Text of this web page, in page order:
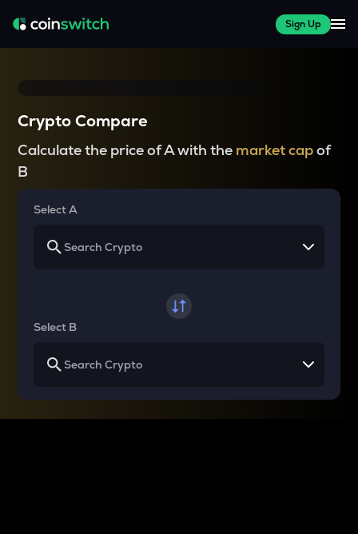
Sign Up
Crypto Compare
Calculate the price of A with the market capof
B
Select A
Select B